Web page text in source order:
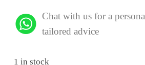
Chat with us for a
tailored advice
1 in stock